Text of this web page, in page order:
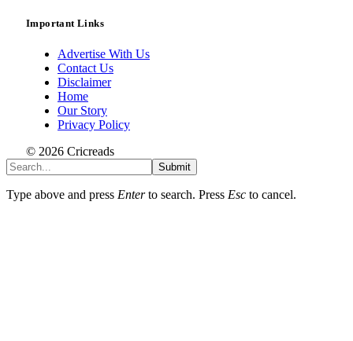
Important Links
Advertise With Us
Contact Us
Disclaimer
Home
Our Story
Privacy Policy
© 2026 Cricreads
Submit
Type above and press Enterto search. Press Esc to cancel.